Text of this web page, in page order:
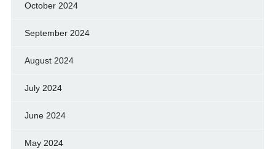
October 2024
September 2024
August 2024
July 2024
June 2024
May 2024